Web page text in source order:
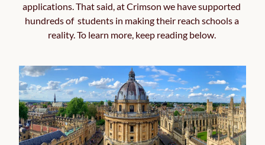
applications. That said, at Crimson we have supported
hundreds of  students in making their reach schools a
reality. To learn more, keep reading below.